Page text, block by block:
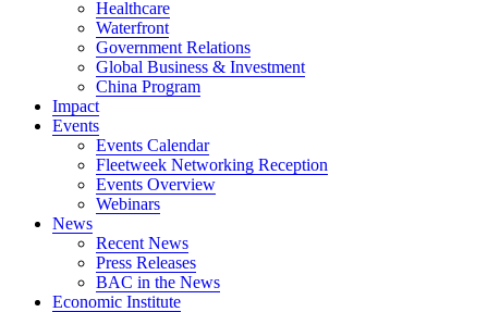
Healthcare
Waterfront
Government Relations
Global Business & Investment
China Program
Impact
Events
Events Calendar
Fleetweek Networking Reception
Events Overview
Webinars
News
Recent News
Press Releases
BAC in the News
Economic Institute